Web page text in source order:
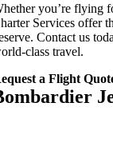
you’re flying
Services offer
Contact us
class travel.
a Flight